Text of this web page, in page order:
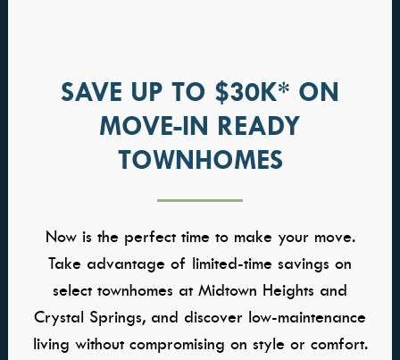
Greenbrier
HOME PRICED FROM
$948,000
Community: Medallion at Valor
Available in Multiple Communities
5 Beds
3 Bath
2,835 Sq. Ft.
SAVE UP TO $30K* ON
MOVE-IN READY
TOWNHOMES
Now is the perfect time to make your move.
Take advantage of limited-time savings on
select townhomes at Midtown Heights and
Crystal Springs, and discover low-maintenance
living without compromising on style or comfort.